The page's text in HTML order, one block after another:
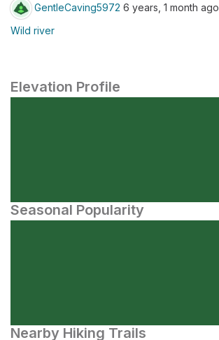
GentleCaving5972 6 years, 1 month ago
Wild river
Elevation Profile
Seasonal Popularity
Nearby Hiking Trails